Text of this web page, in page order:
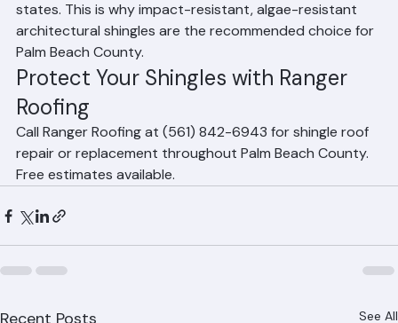
heat, high humidity, and hurricane-force winds puts far
greater stress on shingles than climates in northern
states. This is why impact-resistant, algae-resistant
architectural shingles are the recommended choice for
Palm Beach County.
Protect Your Shingles with Ranger
Roofing
Call Ranger Roofing at (561) 842-6943 for shingle roof
Free estimates available.